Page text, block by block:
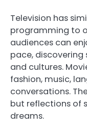
Television has
programming to
audiences can
pace,
and cultures.
fashion, music,
conversations.
but reflections of
dreams.